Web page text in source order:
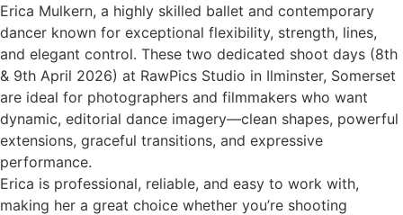
Erica Mulkern, a highly skilled ballet and contemporary
dancer known for exceptional flexibility, strength, lines,
and elegant control. These two dedicated shoot days (8th
& 9th April 2026) at RawPics Studio in Ilminster, Somerset
are ideal for photographers and filmmakers who want
dynamic, editorial dance imagery—clean shapes, powerful
extensions, graceful transitions, and expressive
performance.
Erica is professional, reliable, and easy to work with,
making her a great choice whether you’re shooting